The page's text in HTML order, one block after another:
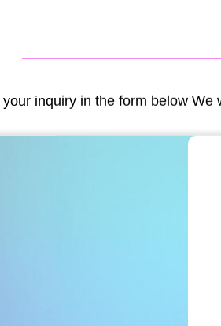
inquiry in the form below We